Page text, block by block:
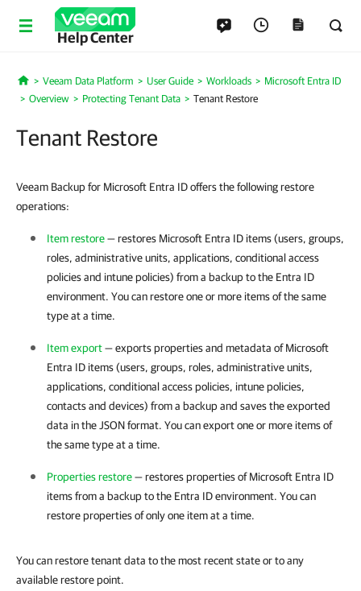
Help Center
Home
Veeam Data Platform User Guide Workloads
Microsoft Entra ID
Overview
Protecting Tenant Data Tenant Restore
Tenant Restore
Veeam Backup for Microsoft Entra ID offers the following restore
operations:
Item restore— restores Microsoft Entra ID items (users, groups,
roles, administrative units, applications, conditional access
policies and intune policies) from a backup to the Entra ID
environment. You can restore one or more items of the same
type at a time.
Item export— exports properties and metadata of Microsoft
Entra ID items (users, groups, roles, administrative units,
applications, conditional access policies, intune policies,
contacts and devices) from a backup and saves the exported
data in the JSON format. You can export one or more items of
the same type at a time.
Properties restore— restores properties of Microsoft Entra ID
items from a backup to the Entra IDenvironment. You can
restore properties of only one item at a time.
You can restore tenant data to the most recent state or to any
available restore point.